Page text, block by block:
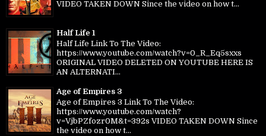
VIDEO TAKEN DOWN Since the video on how t...
Half Life 1
Half Life Link To The Video:
https://www.youtube.com/watch?v=0_R_Eq5sxxs
ORIGINAL VIDEO DELETED ON YOUTUBE HERE IS
AN ALTERNATI...
Age of Empires 3
Age of Empires 3 Link To The Video:
https://www.youtube.com/watch?
v=VjbPZfozr0M&t=392s VIDEO TAKEN DOWN Since
the video on how t...